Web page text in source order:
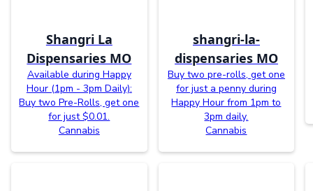
Shangri La
Dispensaries MO
Available during Happy
Hour (1pm - 3pm Daily):
Buy two Pre-Rolls, get one
for just $0.01.
Cannabis
shangri-la-
dispensaries MO
Buy two pre-rolls, get one
for just a penny during
Happy Hour from 1pm to
3pm daily.
Cannabis